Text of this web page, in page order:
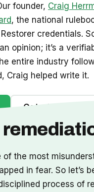
founder, Craig
, the national
credentials.
opinion; it’s a
entire industry
Craig helped write it.
Get a Free
of the most
in fear. So let’s
process of